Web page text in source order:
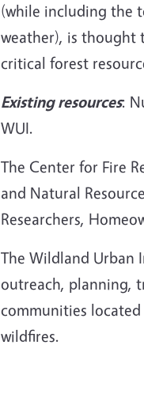
(while including the
weather), is thought
critical forest
Existing resources:
WUI.
The Center for Fire
and Natural
Researchers,
The Wildland Urban
outreach, planning,
communities
wildfires.